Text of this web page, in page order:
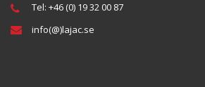
Tel: +46 (0) 19 32 00 87
info(@)lajac.se